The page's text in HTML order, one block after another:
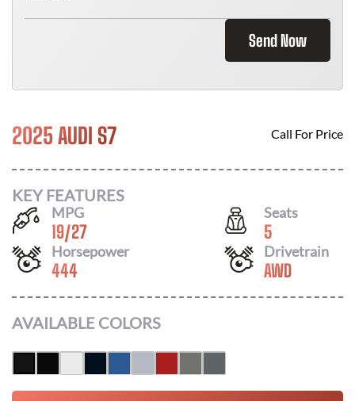
Send Now
2025 AUDI S7 Call For Price
KEY FEATURES
MPG
19/27
Seats
5
Horsepower
444
Drivetrain
AWD
AVAILABLE COLORS